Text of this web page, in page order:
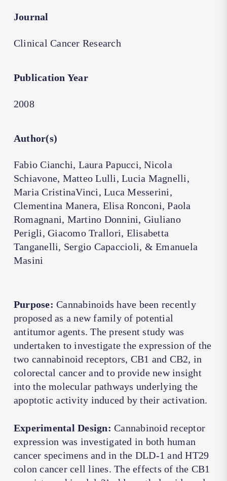
Journal
Clinical Cancer Research
Publication Year
2008
Author(s)
Fabio Cianchi, Laura Papucci, Nicola
Schiavone, Matteo Lulli, Lucia Magnelli,
Maria CristinaVinci, Luca Messerini,
Clementina Manera, Elisa Ronconi, Paola
Romagnani, Martino Donnini, Giuliano
Perigli, Giacomo Trallori, Elisabetta
Tanganelli, Sergio Capaccioli, & Emanuela
Masini
Purpose: Cannabinoids have been recently
proposed as a new family of potential
antitumor agents. The present study was
undertaken to investigate the expression of the
two cannabinoid receptors, CB1 and CB2, in
colorectal cancer and to provide new insight
into the molecular pathways underlying the
apoptotic activity induced by their activation.
Experimental Design: Cannabinoid receptor
expression was investigated in both human
cancer specimens and in the DLD-1 and HT29
colon cancer cell lines. The effects of the CB1